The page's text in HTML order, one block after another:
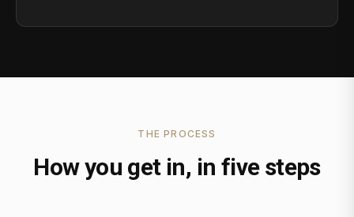
THE PROCESS
How you get in, in five steps